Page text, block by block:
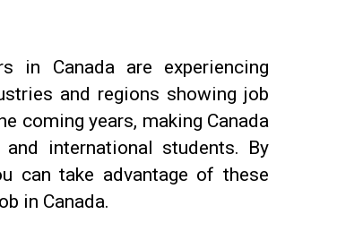
in Canada are experiencing
and regions showing job
coming years, making Canada
international students. By
can take advantage of these
in Canada.